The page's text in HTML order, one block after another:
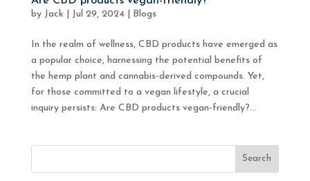
by Jack Jul 29, 2024| Blogs
In the realm of wellness, CBD products have emerged as
a popular choice, harnessing the potential benefits of
the hemp plant and cannabis-derived compounds. Yet,
for those committed to a vegan lifestyle, a crucial
inquiry persists: Are CBD products vegan-friendly?...
Search